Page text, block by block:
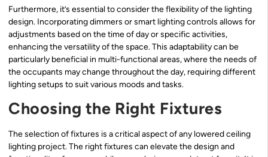
Furthermore, it’s essential to consider the flexibility of the lighting
design. Incorporating dimmers or smart lighting controls allows for
adjustments based on the time of day or specific activities,
enhancing the versatility of the space. This adaptability can be
particularly beneficial in multi-functional areas, where the needs of
the occupants may change throughout the day, requiring different
lighting setups to suit various moods and tasks.
Choosing the Right Fixtures
The selection of fixtures is a critical aspect of any lowered ceiling
lighting project. The right fixtures can elevate the design and